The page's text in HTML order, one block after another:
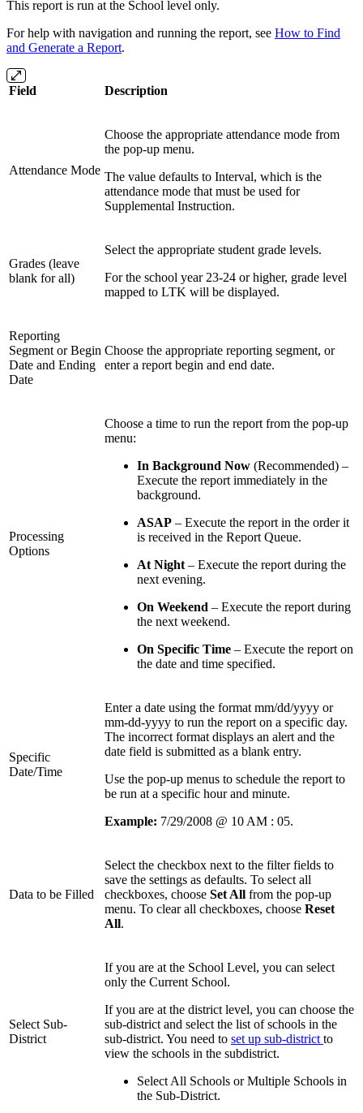
This report is run at the School level only.
For help with navigation and running the report, see How to Find
and Generate a Report.
Field Description
Attendance Mode
Choose the appropriate attendance mode from
the pop-up menu.
The value defaults to Interval, which is the
attendance mode that must be used for
Supplemental Instruction.
Grades (leave
blank for all)
Select the appropriate student grade levels.
For the school year 23-24 or higher, grade level
mapped to LTK will be displayed.
Reporting
Segment or Begin
Date and Ending
Date
Choose the appropriate reporting segment, or
enter a report begin and end date.
Processing
Options
Choose a time to run the report from the pop-up
menu:
In Background Now (Recommended) –
Execute the report immediately in the
background.
ASAP – Execute the report in the order it
is received in the Report Queue.
At Night – Execute the report during the
next evening.
On Weekend – Execute the report during
the next weekend.
On Specific Time – Execute the report on
the date and time specified.
Specific
Date/Time
Enter a date using the format mm/dd/yyyy or
mm-dd-yyyy to run the report on a specific day.
The incorrect format displays an alert and the
date field is submitted as a blank entry.
Use the pop-up menus to schedule the report to
be run at a specific hour and minute.
Example: 7/29/2008 @ 10 AM : 05.
Data to be Filled
Select the checkbox next to the filter fields to
save the settings as defaults. To select all
checkboxes, choose Set All from the pop-up
menu. To clear all checkboxes, choose Reset
All.
Select Sub-
District
If you are at the School Level, you can select
only the Current School.
If you are at the district level, you can choose the
sub-district and select the list of schools in the
sub-district. You need to set up sub-district to
view the schools in the subdistrict.
Select All Schools or Multiple Schools in
the Sub-District.